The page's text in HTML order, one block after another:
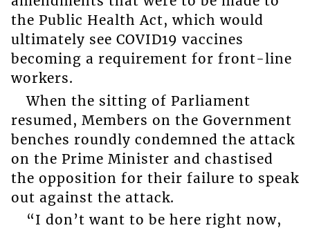
the Public Health Act, which would
ultimately see COVID19 vaccines
becoming a requirement for front-line
workers.
When the sitting of Parliament
resumed, Members on the Government
benches roundly condemned the attack
on the Prime Minister and chastised
the opposition for their failure to speak
out against the attack.
“I don’t want to be here right now,